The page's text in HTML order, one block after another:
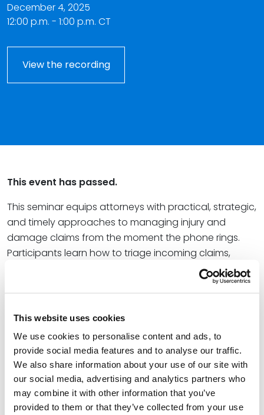
This website uses cookies
We use cookies to personalise content and ads, to
provide social media features and to analyse our traffic.
We also share information about your use of our site with
our social media, advertising and analytics partners who
may combine it with other information that you’ve
provided to them or that they’ve collected from your use
December 4, 2025
12:00 p.m. - 1:00 p.m. CT
View the recording
This event has passed.
This seminar equips attorneys with practical, strategic,
and timely approaches to managing injury and
damage claims from the moment the phone rings.
Participants learn how to triage incoming claims,
assess liability exposure, preserve evidence, and
communicate effectively with clients, insurers, and
interactive discussions attendees gain tools to:
Quickly evaluate the nature and severity of a
claim
Implement early case management protocols
Navigate ethical considerations and client